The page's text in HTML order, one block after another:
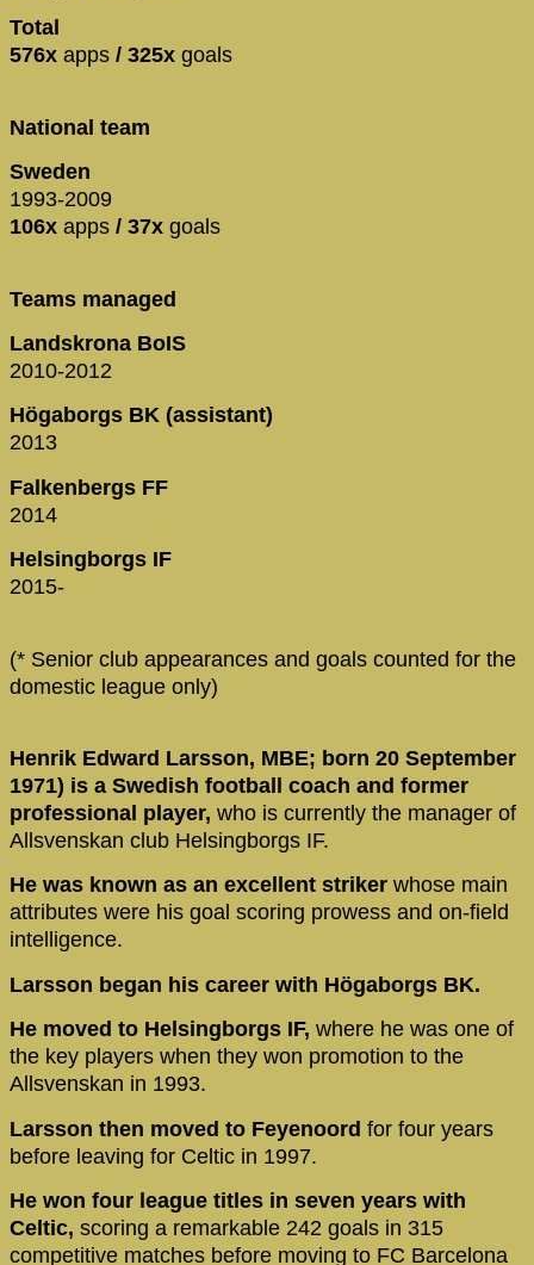
Total
576x apps / 325x goals
National team
Sweden
1993-2009
106x apps / 37x goals
Teams managed
Landskrona BoIS
2010-2012
Högaborgs BK (assistant)
2013
Falkenbergs FF
2014
Helsingborgs IF
2015-
(* Senior club appearances and goals counted for the
domestic league only)
Henrik Edward Larsson, MBE; born 20 September
1971) is a Swedish football coach and former
professional player, who is currently the manager of
Allsvenskan club Helsingborgs IF.
He was known as an excellent striker whose main
attributes were his goal scoring prowess and on-field
intelligence.
Larsson began his career with Högaborgs BK.
He moved to Helsingborgs IF, where he was one of
the key players when they won promotion to the
Allsvenskan in 1993.
Larsson then moved to Feyenoord for four years
before leaving for Celtic in 1997.
He won four league titles in seven years with
Celtic, scoring a remarkable 242 goals in 315
competitive matches before moving to FC Barcelona